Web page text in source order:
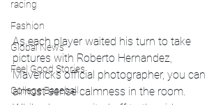
racing
Fashion
Global News
Feel Good Stories
College Baseball
As each player waited his turn to take
pictures with Roberto Hernandez,
Mavericks official photographer, you can
almost sense calmness in the room.